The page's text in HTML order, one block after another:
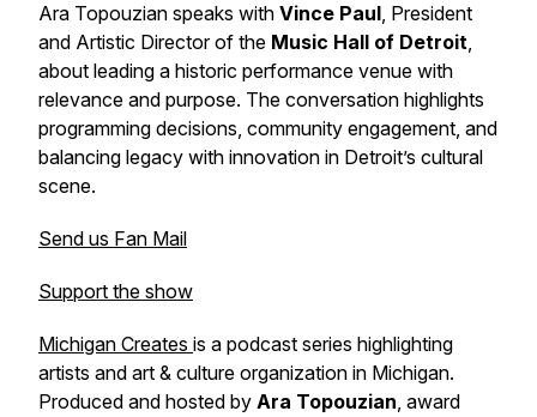
Ara Topouzian speaks with Vince Paul, President
and Artistic Director of the Music Hall of Detroit,
about leading a historic performance venue with
relevance and purpose. The conversation highlights
programming decisions, community engagement, and
balancing legacy with innovation in Detroit’s cultural
scene.
Send us Fan Mail
Support the show
Michigan Creates is a podcast series highlighting
artists and art & culture organization in Michigan.
Produced and hosted by Ara Topouzian, award